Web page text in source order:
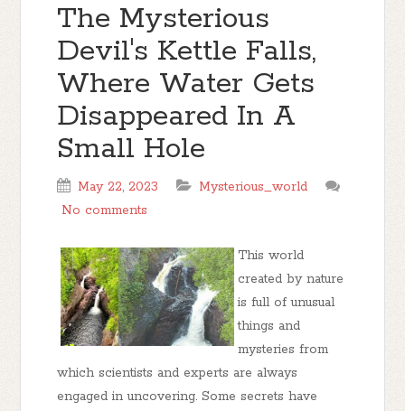
The Mysterious
Devil's Kettle Falls,
Where Water Gets
Disappeared In A
Small Hole
May 22, 2023
Mysterious_world
No comments
This world
created by nature
is full of unusual
things and
mysteries from
which scientists and experts are always
engaged in uncovering. Some secrets have